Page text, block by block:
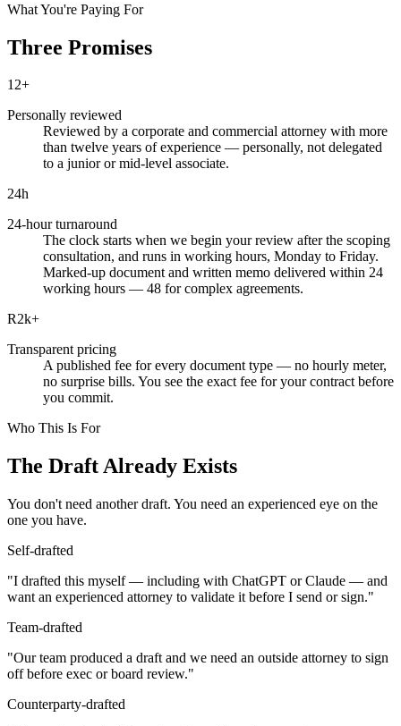
What You're Paying For
Three Promises
12+
Personally reviewed
Reviewed by a corporate and commercial attorney with more
than twelve years of experience — personally, not delegated
to a junior or mid-level associate.
24h
24-hour turnaround
The clock starts when we begin your review after the scoping
consultation, and runs in working hours, Monday to Friday.
Marked-up document and written memo delivered within 24
working hours — 48 for complex agreements.
R2k+
Transparent pricing
A published fee for every document type — no hourly meter,
no surprise bills. You see the exact fee for your contract before
you commit.
Who This Is For
The Draft Already Exists
You don't need another draft. You need an experienced eye on the
one you have.
Self-drafted
"I drafted this myself — including with ChatGPT or Claude — and
want an experienced attorney to validate it before I send or sign."
Team-drafted
"Our team produced a draft and we need an outside attorney to sign
off before exec or board review."
Counterparty-drafted